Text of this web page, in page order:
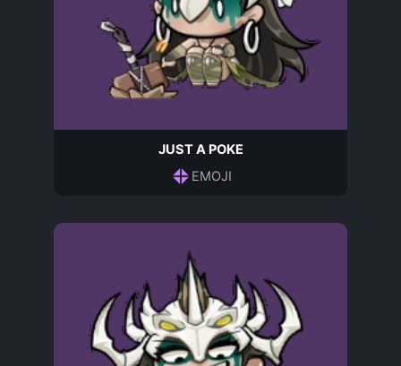
JUST A POKE
EMOJI